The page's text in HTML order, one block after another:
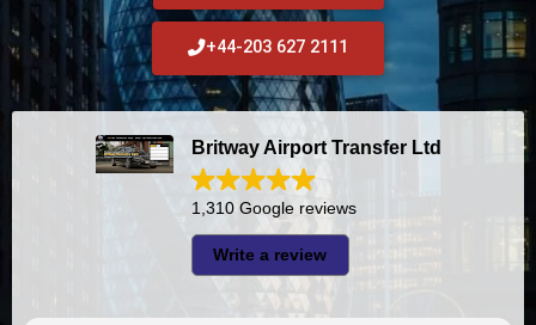
+44-203 627 2111
Britway Airport Transfer Ltd
1,310 Google reviews
Write a review